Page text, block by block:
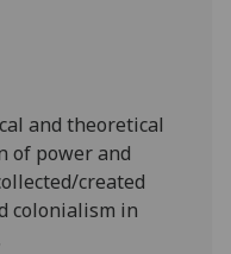
and theoretical
of power and
created
colonialism in